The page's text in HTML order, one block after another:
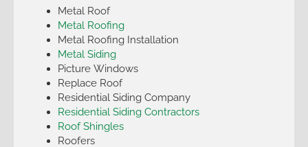
Metal Roof
Metal Roofing
Metal Roofing Installation
Metal Siding
Picture Windows
Replace Roof
Residential Siding Company
Residential Siding Contractors
Roof Shingles
Roofers